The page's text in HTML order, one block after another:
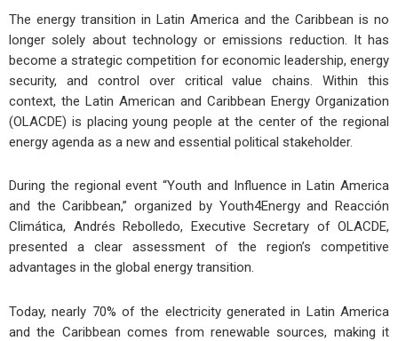
The energy transition in Latin America and the Caribbean is no
longer solely about technology or emissions reduction. It has
become a strategic competition for economic leadership, energy
security, and control over critical value chains. Within this
context, the Latin American and Caribbean Energy Organization
(OLACDE) is placing young people at the center of the regional
energy agenda as a new and essential political stakeholder.
During the regional event “Youth and Influence in Latin America
and the Caribbean,” organized by Youth4Energy and Reacción
Climática, Andrés Rebolledo, Executive Secretary of OLACDE,
presented a clear assessment of the region’s competitive
advantages in the global energy transition.
Today, nearly 70% of the electricity generated in Latin America
and the Caribbean comes from renewable sources, making it